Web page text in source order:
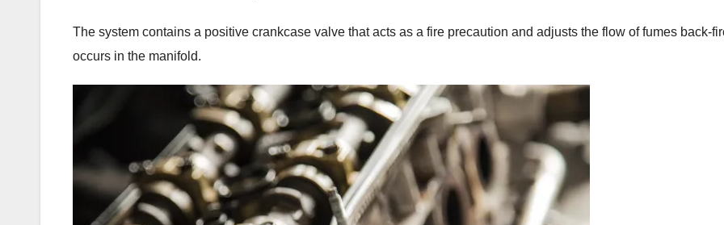
The system contains a positive crankcase valve that acts as a fire precaution and adjusts the flow of fumes back-
occurs in the manifold.